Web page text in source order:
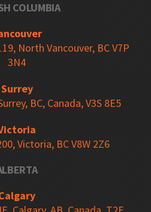
COLUMBIA
North Vancouver, BC V7P
3N4
Surrey
BC, Canada, V3S 8E5
Victoria, BC V8W 2Z6